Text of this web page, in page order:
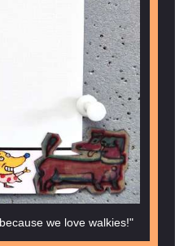
we love walkies!"